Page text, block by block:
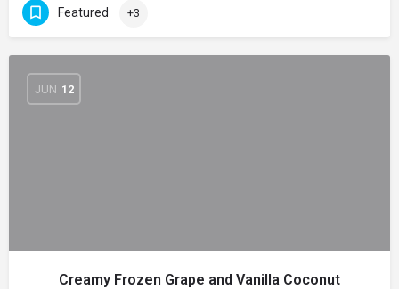
Featured +3
JUN 12
Creamy Frozen Grape and Vanilla Coconut